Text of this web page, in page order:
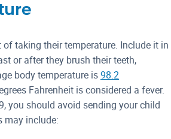
taking their temperature. Include it in
or after they brush their teeth,
body temperature is98.2
Fahrenheit is considered a fever.
you should avoid sending your child
may include: